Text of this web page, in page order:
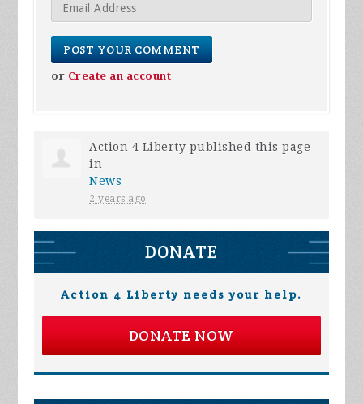
or Create an account
Action 4 Liberty published this page
in
News
2 years ago
DONATE
Action 4 Liberty needs your help.
DONATE NOW